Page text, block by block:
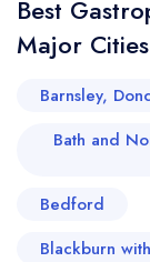
Best
Major Cities
Barnsley,
Bath and
Bedford
Blackburn